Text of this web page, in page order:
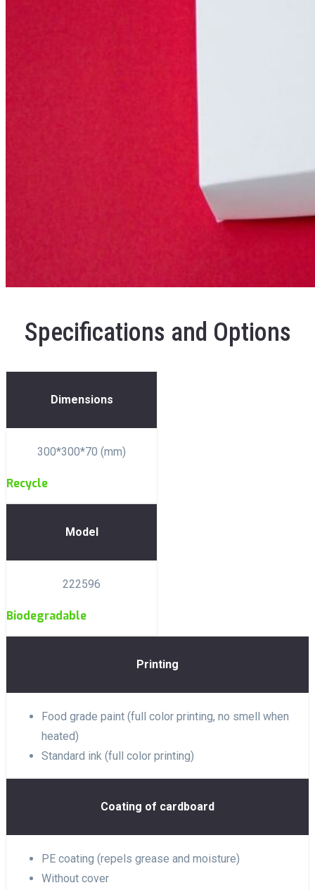
Specifications and Options
Dimensions
300*300*70 (mm)
Recycle
Model
222596
Biodegradable
Printing
Food grade paint (full color printing, no smell when
heated)
Standard ink (full color printing)
Coating of cardboard
PE coating (repels grease and moisture)
Without cover